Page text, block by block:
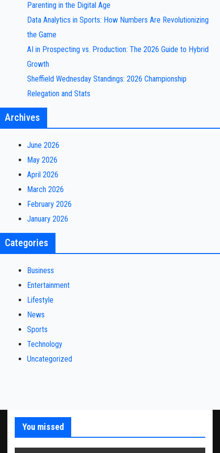
Parenting in the Digital Age
Data Analytics in Sports: How Numbers Are Revolutionizing
the Game
AI in Prospecting vs. Production: The 2026 Guide to Hybrid
Growth
Sheffield Wednesday Standings: 2026 Championship
Relegation and Stats
Archives
June 2026
May 2026
April 2026
March 2026
February 2026
January 2026
Categories
Business
Entertainment
Lifestyle
News
Sports
Technology
Uncategorized
You missed